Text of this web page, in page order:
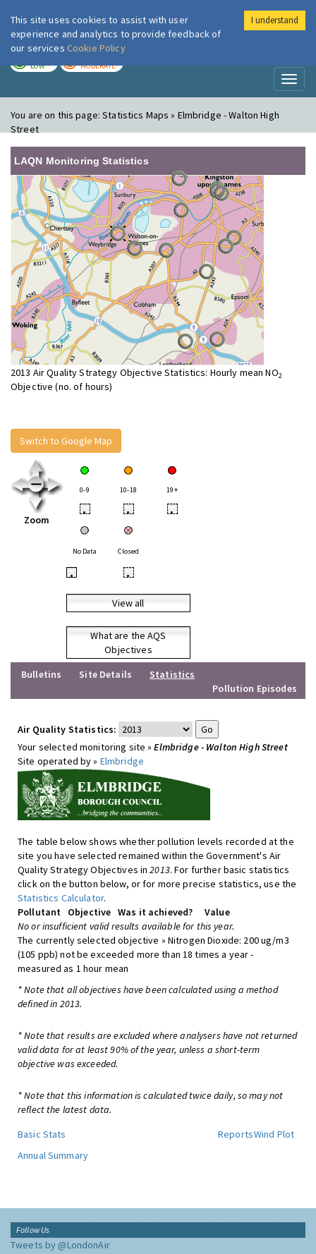
London Air
LOW MODERATE
You are on this page:Statistics Maps » Elmbridge - Walton High
Street
LAQN Monitoring Statistics
2013 Air Quality Strategy Objective Statistics: Hourly mean NO2
Objective (no. of hours)
Switch to Google Map
Zoom
0-9 10-18 19+
• • •
No Data Closed
• •
View all
What are the AQS
Objectives
Bulletins
Site Details
Statistics
Pollution Episodes
Air Quality Statistics:
Your selected monitoring site »Elmbridge - Walton High Street
Site operated by » Elmbridge
The table below shows whether pollution levels recorded at the
site you have selected remained within the Government's Air
Quality Strategy Objectives in2013. For further basic statistics
click on the button below, or for more precise statistics, use the
Statistics Calculator.
Pollutant
Objective Was it achieved?
Value
No or insufficient valid results available for this year.
The currently selected objective » Nitrogen Dioxide: 200 ug/m3
(105 ppb) not be exceeded more than 18 times a year -
measured as 1 hour mean
* Note that all objectives have been calculated using a method
defined in 2013.
* Note that results are excluded where analysers have not returned
valid data for at least 90% of the year, unless a short-term
objective was exceeded.
* Note that this information is calculated twice daily, so may not
reflect the latest data.
Basic Stats
ReportsWind Plot
Annual Summary
Follow Us
Tweets by @LondonAir
This site uses cookies to assist with user
experience and analytics to provide feedback of
our services Cookie Policy
I understand